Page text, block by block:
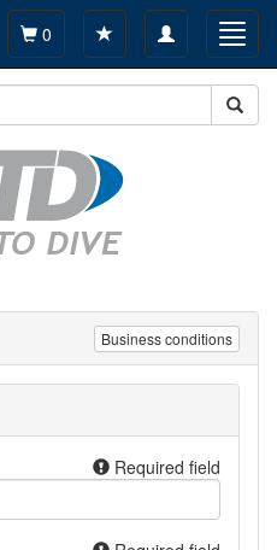
Toggle
navigation
0
Business conditions
Required field